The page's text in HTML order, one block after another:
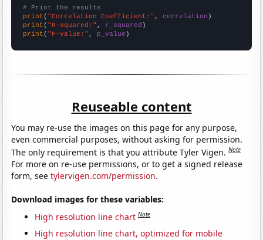
# Print the results
print ( "Correlation Coefficient:" , correlation
print ( "R-squared:" , r_squared
print ( "P-value:" , p_value )
Reuseable content
You may re-use the images on this page for any purpose,
even commercial purposes, without asking for permission.
The only requirement is that you attribute Tyler Vigen.Note
For more on re-use permissions, or to get a signed release
form, seetylervigen.com/permission.
Download images for these variables:
High resolution line chart Note
High resolution line chart, optimized for mobile